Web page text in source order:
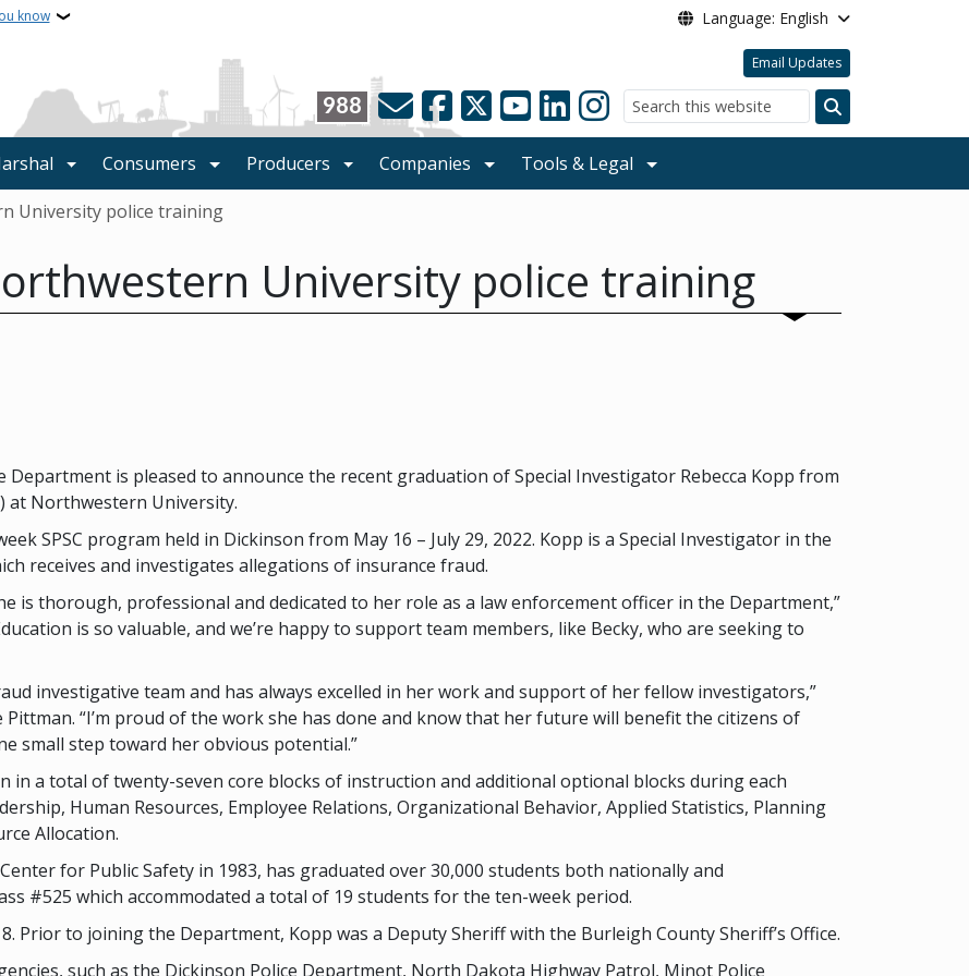
know Language: English
Email Updates
988
Search
Consumers Producers Companies
Tools & Legal
University police training
University police training
Department is pleased to announce the recent graduation of Special Investigator Rebecca Kopp from
at Northwestern University.
SPSC program held in Dickinson from May 16 – July 29, 2022. Kopp is a Special Investigator in the
receives and investigates allegations of insurance fraud.
is thorough, professional and dedicated to her role as a law enforcement officer in the Department,”
is so valuable, and we’re happy to support team members, like Becky, who are seeking to
investigative team and has always excelled in her work and support of her fellow investigators,”
“I’m proud of the work she has done and know that her future will benefit the citizens of
small step toward her obvious potential.”
in a total of twenty-seven core blocks of instruction and additional optional blocks during each
Human Resources, Employee Relations, Organizational Behavior, Applied Statistics, Planning
Allocation.
for Public Safety in 1983, has graduated over 30,000 students both nationally and
#525 which accommodated a total of 19 students for the ten-week period.
Prior to joining the Department, Kopp was a Deputy Sheriff with the Burleigh County Sheriff’s Office.
such as the Dickinson Police Department, North Dakota Highway Patrol, Minot Police